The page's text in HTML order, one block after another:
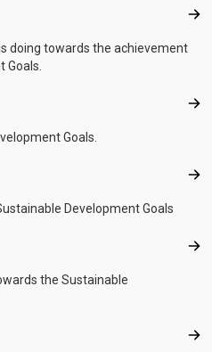
doing towards the achievement
Goals.
Development Goals
the Sustainable